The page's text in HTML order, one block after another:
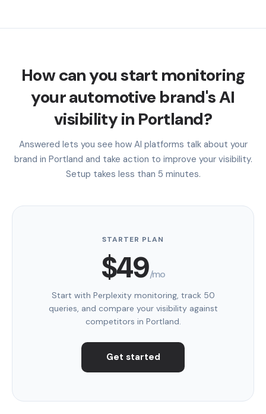
How can you start monitoring
your automotive brand's AI
visibility in Portland?
Answered lets you see how AI platforms talk about your
brand in Portland and take action to improve your visibility.
Setup takes less than 5 minutes.
STARTER PLAN
$49/mo
Start with Perplexity monitoring, track 50
queries, and compare your visibility against
competitors in Portland.
Get started